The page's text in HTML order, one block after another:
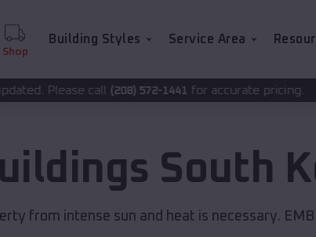
Shop
Building Styles Service Area
(208) 572-1441for accurate pricing.
South
from intense sun and heat is necessary.